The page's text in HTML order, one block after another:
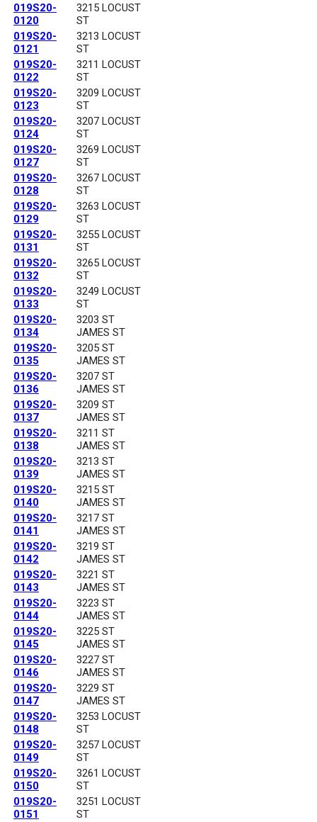
019S20-
0120
3215 LOCUST
ST
019S20-
0121
3213 LOCUST
ST
019S20-
0122
3211 LOCUST
ST
019S20-
0123
3209 LOCUST
ST
019S20-
0124
3207 LOCUST
ST
019S20-
0127
3269 LOCUST
ST
019S20-
0128
3267 LOCUST
ST
019S20-
0129
3263 LOCUST
ST
019S20-
0131
3255 LOCUST
ST
019S20-
0132
3265 LOCUST
ST
019S20-
0133
3249 LOCUST
ST
019S20-
0134
3203 ST
JAMES ST
019S20-
0135
3205 ST
JAMES ST
019S20-
0136
3207 ST
JAMES ST
019S20-
0137
3209 ST
JAMES ST
019S20-
0138
3211 ST
JAMES ST
019S20-
0139
3213 ST
JAMES ST
019S20-
0140
3215 ST
JAMES ST
019S20-
0141
3217 ST
JAMES ST
019S20-
0142
3219 ST
JAMES ST
019S20-
0143
3221 ST
JAMES ST
019S20-
0144
3223 ST
JAMES ST
019S20-
0145
3225 ST
JAMES ST
019S20-
0146
3227 ST
JAMES ST
019S20-
0147
3229 ST
JAMES ST
019S20-
0148
3253 LOCUST
ST
019S20-
0149
3257 LOCUST
ST
019S20-
0150
3261 LOCUST
ST
019S20-
0151
3251 LOCUST
ST